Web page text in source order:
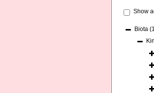
Show
Biota